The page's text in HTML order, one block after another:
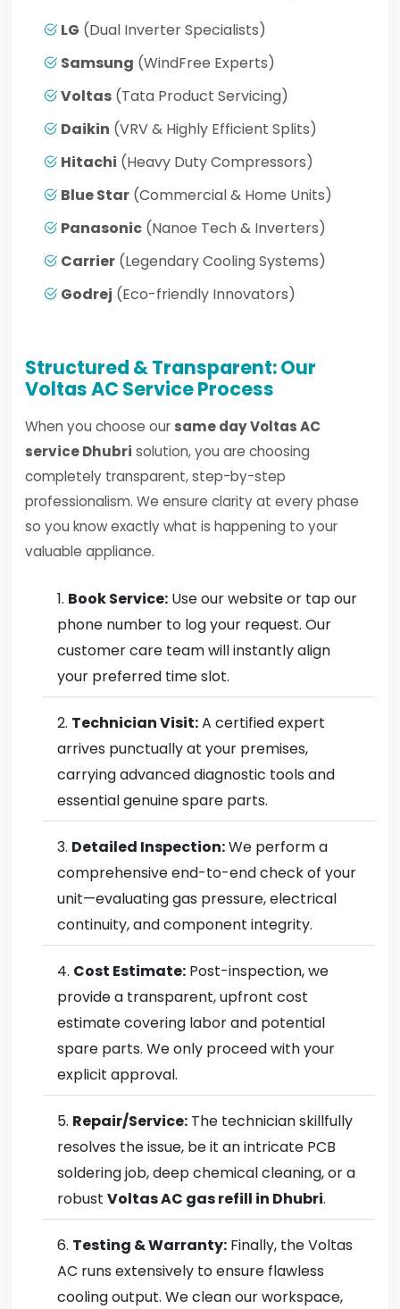
LG (Dual Inverter Specialists)
Samsung (WindFree Experts)
Voltas (Tata Product Servicing)
Daikin (VRV & Highly Efficient Splits)
Hitachi (Heavy Duty Compressors)
Blue Star (Commercial & Home Units)
Panasonic (Nanoe Tech & Inverters)
Carrier (Legendary Cooling Systems)
Godrej (Eco-friendly Innovators)
Structured & Transparent: Our
Voltas AC Service Process
When you choose our same day Voltas AC
service Dhubri solution, you are choosing
completely transparent, step-by-step
professionalism. We ensure clarity at every phase
so you know exactly what is happening to your
valuable appliance.
Book Service: Use our website or tap our
phone number to log your request. Our
customer care team will instantly align
your preferred time slot.
Technician Visit:A certified expert
arrives punctually at your premises,
carrying advanced diagnostic tools and
essential genuine spare parts.
Detailed Inspection:We perform a
comprehensive end-to-end check of your
unit—evaluating gas pressure, electrical
continuity, and component integrity.
Cost Estimate: Post-inspection, we
provide a transparent, upfront cost
estimate covering labor and potential
spare parts. We only proceed with your
explicit approval.
Repair/Service: The technician skillfully
resolves the issue, be it an intricate PCB
soldering job, deep chemical cleaning, or a
robust Voltas AC gas refill in Dhubri.
Testing & Warranty: Finally, the Voltas
AC runs extensively to ensure flawless
cooling output. We clean our workspace,